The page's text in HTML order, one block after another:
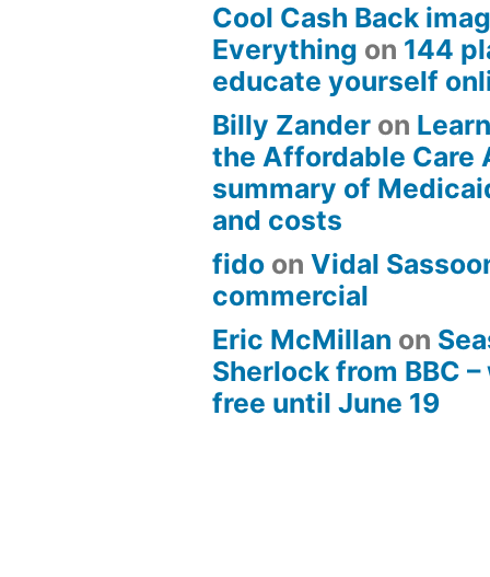
Cool Cash Back
Everything on 144
educate yourself
Billy Zander on
the Affordable Care
summary of
and costs
fido onVidal
commercial
Eric McMillan on
Sherlock from BBC
free until June 19